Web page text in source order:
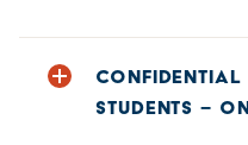
CONFIDENTIAL
STUDENTS –